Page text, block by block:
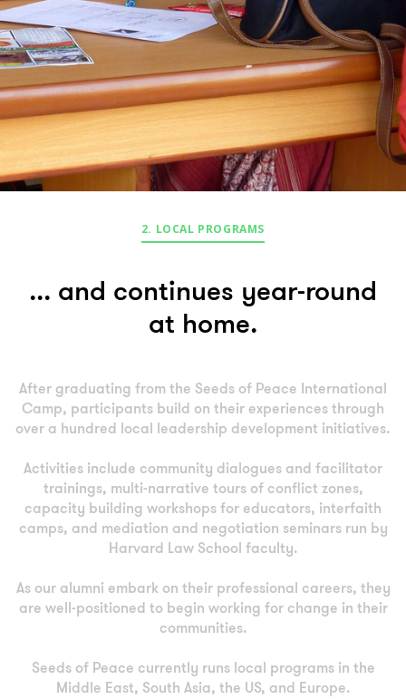
2. LOCAL PROGRAMS
... and continues year-round
at home.
After graduating from the Seeds of Peace International
Camp, participants build on their experiences through
over a hundred local leadership development initiatives.
Activities include community dialogues and facilitator
trainings, multi-narrative tours of conflict zones,
capacity building workshops for educators, interfaith
camps, and mediation and negotiation seminars run by
Harvard Law School faculty.
As our alumni embark on their professional careers, they
are well-positioned to begin working for change in their
communities.
Seeds of Peace currently runs local programs in the
Middle East, South Asia, the US, and Europe.